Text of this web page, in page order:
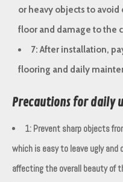
or heavy objects to
floor and damage to the
7: After installation,
flooring and daily
Precautions for daily
1: Prevent sharp objects
which is easy to leave ugly
affecting the overall beauty of